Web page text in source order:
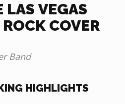
LAS VEGAS
COVER
Band
HIGHLIGHTS